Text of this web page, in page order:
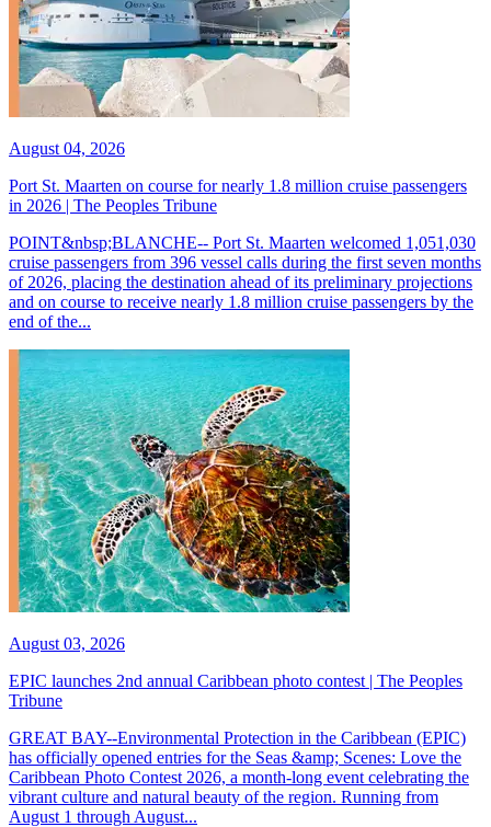
August 04, 2026
Port St. Maarten on course for nearly 1.8 million cruise passengers
in 2026 | The Peoples Tribune
POINT&nbsp;BLANCHE-- Port St. Maarten welcomed 1,051,030
cruise passengers from 396 vessel calls during the first seven months
of 2026, placing the destination ahead of its preliminary projections
and on course to receive nearly 1.8 million cruise passengers by the
end of the...
August 03, 2026
EPIC launches 2nd annual Caribbean photo contest | The Peoples
Tribune
GREAT BAY--Environmental Protection in the Caribbean (EPIC)
has officially opened entries for the Seas &amp; Scenes: Love the
Caribbean Photo Contest 2026, a month-long event celebrating the
vibrant culture and natural beauty of the region. Running from
August 1 through August...